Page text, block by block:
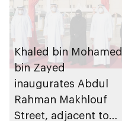
Khaled bin Mohamed
bin Zayed
inaugurates Abdul
Rahman Makhlouf
Street, adjacent to